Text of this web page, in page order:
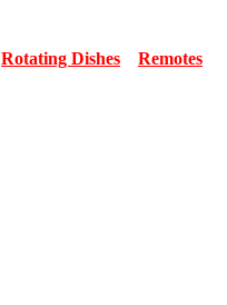
Rotating Dishes
Remotes